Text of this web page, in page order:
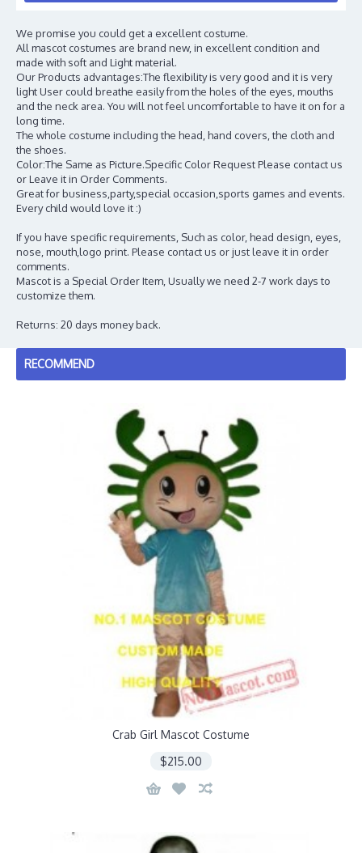
We promise you could get a excellent costume.
All mascot costumes are brand new, in excellent condition and
made with soft and Light material.
Our Products advantages:The flexibility is very good and it is very
light User could breathe easily from the holes of the eyes, mouths
and the neck area. You will not feel uncomfortable to have it on for a
long time.
The whole costume including the head, hand covers, the cloth and
the shoes.
Color:The Same as Picture.Specific Color Request Please contact us
or Leave it in Order Comments.
Great for business,party,special occasion,sports games and events.
Every child would love it :)
If you have specific requirements, Such as color, head design, eyes,
nose, mouth,logo print. Please contact us or just leave it in order
comments.
Mascot is a Special Order Item, Usually we need 2-7 work days to
customize them.
Returns: 20 days money back.
RECOMMEND
Crab Girl Mascot Costume
$215.00